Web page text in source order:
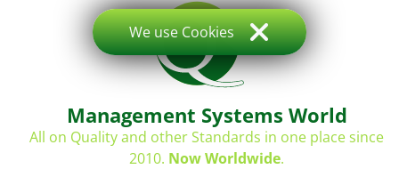
Management Systems World
All on Quality and other Standards in one place since
2010. Now Worldwide.
We use Cookies